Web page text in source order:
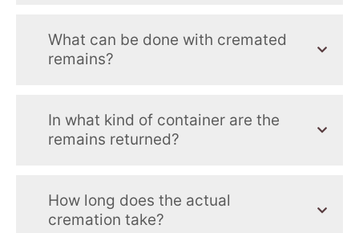
What can be done with cremated
remains?
In what kind of container are the
remains returned?
How long does the actual
cremation take?